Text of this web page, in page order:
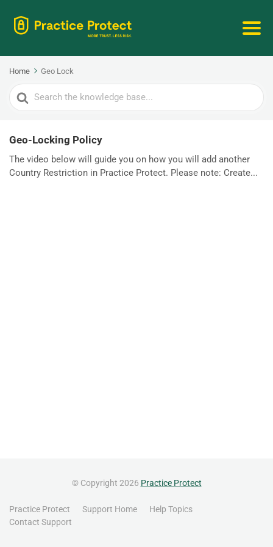
Home Geo Lock
Search
For
Geo-Locking Policy
The video below will guide you on how you will add another
Country Restriction in Practice Protect. Please note: Create...
© Copyright 2026 Practice Protect
Practice Protect Support Home
Help Topics
Contact Support